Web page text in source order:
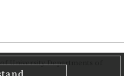
University Departments of